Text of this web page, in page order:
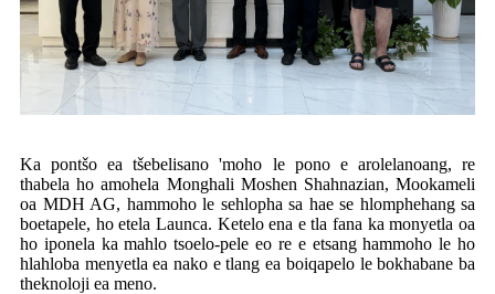
Ka pontšo ea tšebelisano 'moho le pono e arolelanoang, re
thabela ho amohela Monghali Moshen Shahnazian, Mookameli
oa MDH AG, hammoho le sehlopha sa hae se hlomphehang sa
boetapele, ho etela Launca. Ketelo ena e tla fana ka monyetla oa
ho iponela ka mahlo tsoelo-pele eo re e etsang hammoho le ho
hlahloba menyetla ea nako e tlang ea boiqapelo le bokhabane ba
theknoloji ea meno.